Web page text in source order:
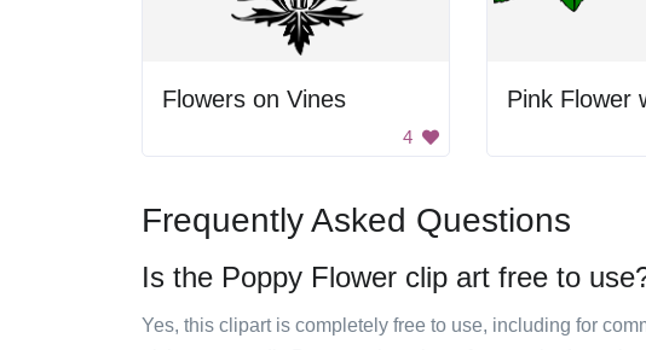
Flowers on Vines
4
Frequently Asked Questions
Is the Poppy Flower clip art free to
Yes, this clipart is completely free to use, including for